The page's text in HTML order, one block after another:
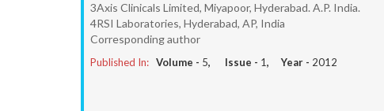
3Axis Clinicals Limited, Miyapoor, Hyderabad. A.P. India.
4RSI Laboratories, Hyderabad, AP, India
Corresponding author
Published In: Volume - 5, Issue - 1, Year - 2012